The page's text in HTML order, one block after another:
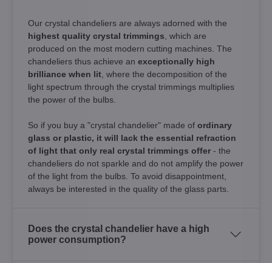
Our crystal chandeliers are always adorned with the
highest quality crystal trimmings , which are
produced on the most modern cutting machines. The
chandeliers thus achieve an exceptionally high
brilliance when lit , where the decomposition of the
light spectrum through the crystal trimmings multiplies
the power of the bulbs.
So if you buy a "crystal chandelier" made of ordinary
glass or plastic, it will lack the essential refraction
of light that only real crystal trimmings offer - the
chandeliers do not sparkle and do not amplify the power
of the light from the bulbs. To avoid disappointment,
always be interested in the quality of the glass parts.
Does the crystal chandelier have a high
power consumption?